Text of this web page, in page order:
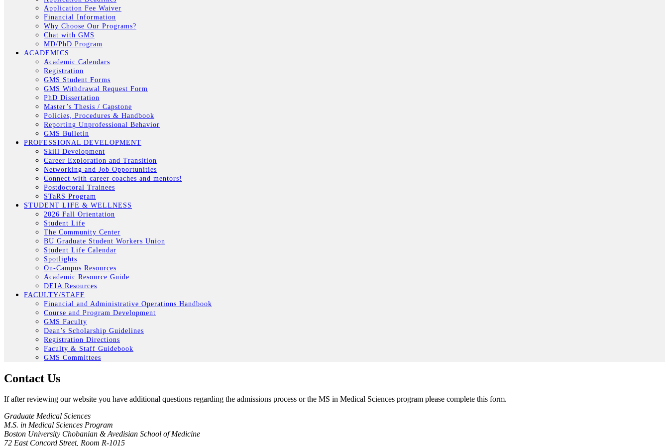
Application Fee Waiver
Financial Information
Why Choose Our Programs?
Chat with GMS
MD/PhD Program
ACADEMICS
Academic Calendars
Registration
GMS Student Forms
GMS Withdrawal Request Form
PhD Dissertation
Master’s Thesis / Capstone
Policies, Procedures & Handbook
Reporting Unprofessional Behavior
GMS Bulletin
PROFESSIONAL DEVELOPMENT
Skill Development
Career Exploration and Transition
Networking and Job Opportunities
Connect with career coaches and mentors!
Postdoctoral Trainees
STaRS Program
STUDENT LIFE & WELLNESS
2026 Fall Orientation
Student Life
The Community Center
BU Graduate Student Workers Union
Student Life Calendar
Spotlights
On-Campus Resources
Academic Resource Guide
DEIA Resources
FACULTY/STAFF
Financial and Administrative Operations Handbook
Course and Program Development
GMS Faculty
Dean’s Scholarship Guidelines
Registration Directions
Faculty & Staff Guidebook
GMS Committees
Contact Us
If after reviewing our website you have additional questions regarding the admissions process or the MS in Medical Sciences program please complete this form.
Graduate Medical Sciences
M.S. in Medical Sciences Program
Boston University Chobanian & Avedisian School of Medicine
72 East Concord Street, Room R-1015